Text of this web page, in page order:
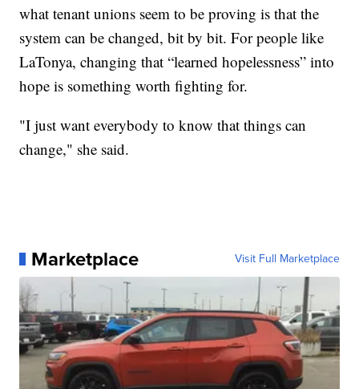
what tenant unions seem to be proving is that the
system can be changed, bit by bit. For people like
LaTonya, changing that “learned hopelessness” into
hope is something worth fighting for.
"I just want everybody to know that things can
change," she said.
Marketplace Visit Full Marketplace